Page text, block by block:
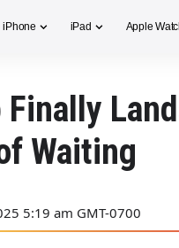
iPhone iPad Apple
Finally
Waiting
5:19 am GMT-0700